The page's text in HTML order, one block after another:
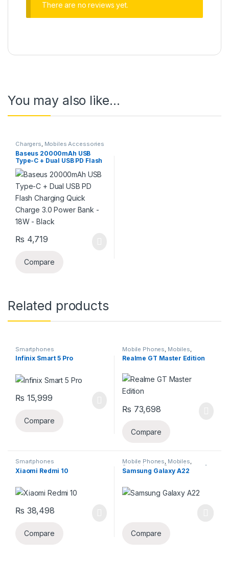
There are no reviews yet.
You may also like…
Chargers, Mobiles Accessories
Baseus 20000mAh USB
Type-C + Dual USB PD Flash
Charging Quick Charge 3.0
Power Bank – 18W – Black
₨ 4,719
Compare
Related products
Smartphones
Infinix Smart 5 Pro
₨ 15,999
Compare
Mobile Phones Mobiles
Smartphones,Smartphones &
Tablets
Realme GT Master Edition
₨ 73,698
Compare
Smartphones
Xiaomi Redmi 10
₨ 38,498
Compare
Mobile Phones, Mobiles,
Smartphones ,Smartphones &
Tablets,Uncategorized
Samsung Galaxy A22
Compare